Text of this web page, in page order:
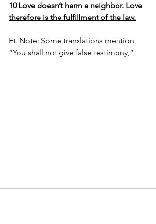
10 Love doesn’t harm a neighbor. Love
therefore is the fulfillment of the law.
Ft. Note: Some translations mention
“You shall not give false testimony,”